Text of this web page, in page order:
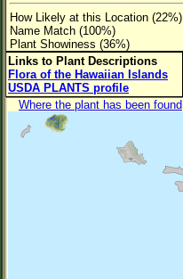
New Plant Search
Parks and Trails
About This Site
List of Scientific Names
List of Common Names
How Likely at this Location (22%)
Name Match (100%)
Plant Showiness (36%)
Links to Plant Descriptions
Flora of the Hawaiian Islands
USDA PLANTS profile
Where the plant has been found